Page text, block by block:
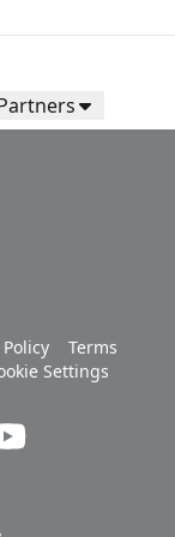
Terms
Settings